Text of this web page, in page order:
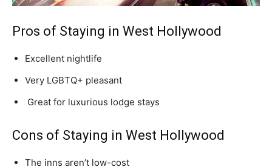
Pros of Staying in West Hollywood
Excellent nightlife
Very LGBTQ+ pleasant
Great for luxurious lodge stays
Cons of Staying in West Hollywood
The inns aren’t low-cost